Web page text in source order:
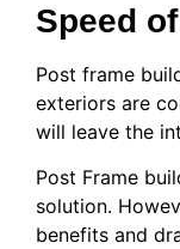
Speed
Post frame
exteriors are
will leave the
Post Frame
solution.
benefits and